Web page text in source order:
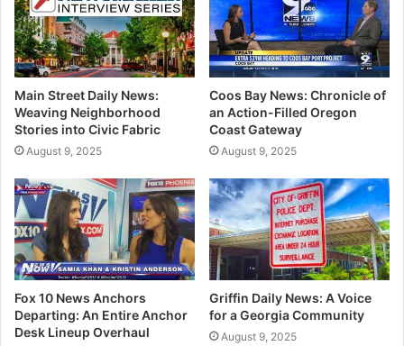
Main Street Daily News:
Weaving Neighborhood
Stories into Civic Fabric
August 9, 2025
Coos Bay News: Chronicle of
an Action-Filled Oregon
Coast Gateway
August 9, 2025
Fox 10 News Anchors
Departing: An Entire Anchor
Desk Lineup Overhaul
Griffin Daily News: A Voice
for a Georgia Community
August 9, 2025